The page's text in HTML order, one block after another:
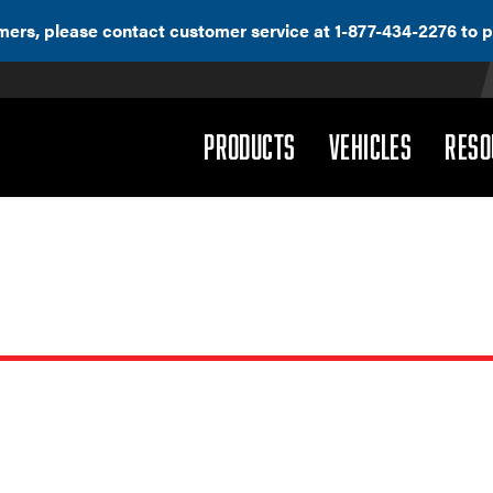
please contact customer service at 1-877-434-2276 to
PRODUCTS (DROPDOWN)
VEHICLES